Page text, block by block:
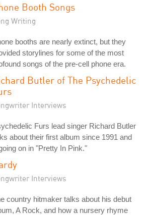
Booth Songs
Writing
booths are nearly extinct, but they
storylines for some of the most
songs of the pre-cell phone era.
Butler of The Psychedelic
Interviews
Furs lead singer Richard Butler
about their first album since 1991 and
on in "Pretty In Pink."
Interviews
country hitmaker talks about his debut
A Rock, and how a nursery rhyme